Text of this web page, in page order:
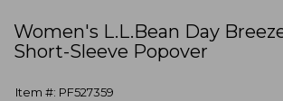
Women's L.L.Bean Day
Short-Sleeve Popover
Item #: PF527359